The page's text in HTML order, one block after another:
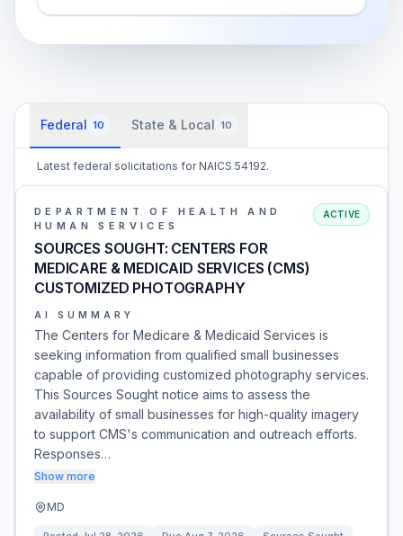
Federal 10 State & Local 10
Latest federal solicitations for NAICS 54192.
DEPARTMENT OF HEALTH AND
HUMAN SERVICES
SOURCES SOUGHT: CENTERS FOR
MEDICARE & MEDICAID SERVICES (CMS)
CUSTOMIZED PHOTOGRAPHY
ACTIVE
AI SUMMARY
The Centers for Medicare & Medicaid Services is
seeking information from qualified small businesses
capable of providing customized photography services.
This Sources Sought notice aims to assess the
availability of small businesses for high-quality imagery
to support CMS's communication and outreach efforts.
Responses…
Show more
MD